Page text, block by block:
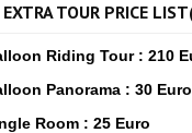
EXTRA TOUR PRICE
Riding Tour : 210
Panorama : 30 Euro
Room : 25 Euro